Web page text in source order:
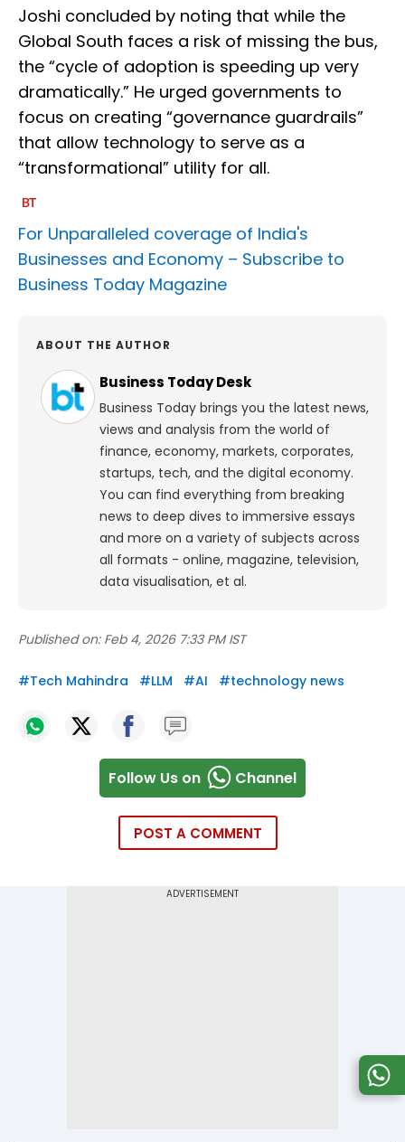
Joshi concluded by noting that while the
Global South faces a risk of missing the bus,
the “cycle of adoption is speeding up very
dramatically.” He urged governments to
focus on creating “governance guardrails”
that allow technology to serve as a
“transformational” utility for all.
For Unparalleled coverage of India's
Businesses and Economy – Subscribe to
Business Today Magazine
ABOUT THE AUTHOR
Business Today Desk
Business Today brings you the latest news,
views and analysis from the world of
finance, economy, markets, corporates,
startups, tech, and the digital economy.
You can find everything from breaking
news to deep dives to immersive essays
and more on a variety of subjects across
all formats - online, magazine, television,
data visualisation, et al.
Published on: Feb 4, 2026 7:33 PM IST
#Tech Mahindra #LLM #AI #technology news
Follow Us on Channel
POST A COMMENT